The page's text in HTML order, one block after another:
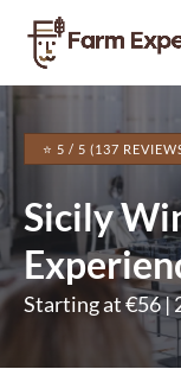
Skip to primary
Skip to content
Skip to footer
⭐ 5 / 5 (137
Sicily
Starting at €56 |